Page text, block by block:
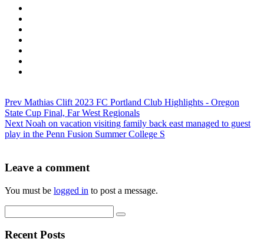
Prev Mathias Clift 2023 FC Portland Club Highlights - Oregon
State Cup Final, Far West Regionals
Next Noah on vacation visiting family back east managed to guest
play in the Penn Fusion Summer College S
Leave a comment
You must be logged in to post a message.
Recent Posts